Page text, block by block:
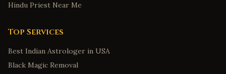
Hindu Priest Near Me
Top Services
Best Indian Astrologer in USA
Black Magic Removal